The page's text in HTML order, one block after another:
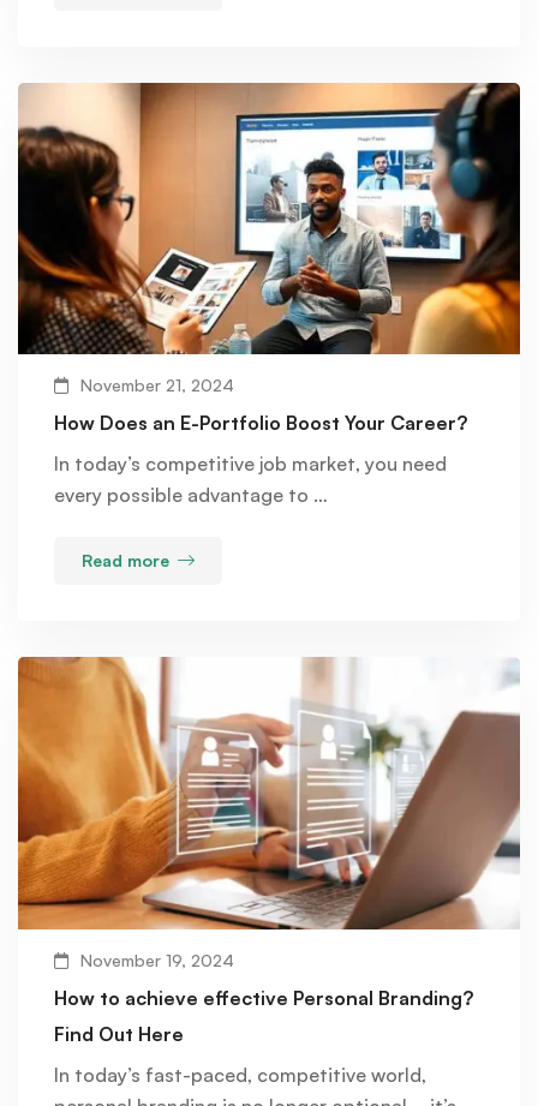
November 21, 2024
How Does an E-Portfolio Boost Your Career?
In today’s competitive job market, you need
every possible advantage to …
Read more
November 19, 2024
How to achieve effective Personal Branding?
Find Out Here
In today’s fast-paced, competitive world,